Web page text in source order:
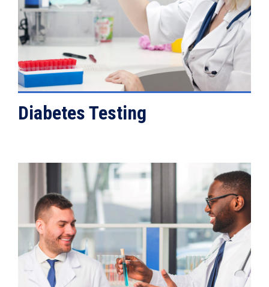
Diabetes Testing
VIEW DETAILS